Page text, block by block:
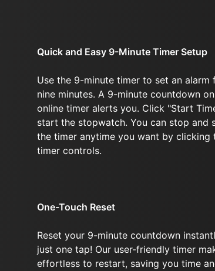
Quick and Easy 9-Minute Timer Setup
Use the 9-minute timer to set an alarm
nine minutes. A 9-minute countdown
online timer alerts you. Click "Start
start the stopwatch. You can stop and
the timer anytime you want by clicking
timer controls.
One-Touch Reset
Reset your 9-minute countdown
just one tap! Our user-friendly timer
effortless to restart, saving you time